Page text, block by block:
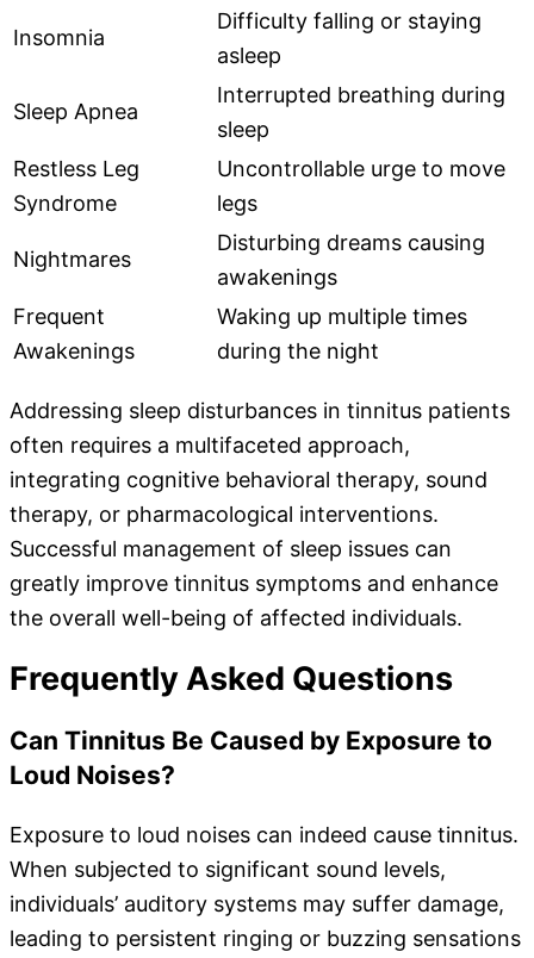
Insomnia
Difficulty falling or staying
asleep
Sleep Apnea
Interrupted breathing during
sleep
Restless Leg
Syndrome
Uncontrollable urge to move
legs
Nightmares
Disturbing dreams causing
awakenings
Frequent
Awakenings
Waking up multiple times
during the night
Addressing sleep disturbances in tinnitus patients
often requires a multifaceted approach,
integrating cognitive behavioral therapy, sound
therapy, or pharmacological interventions.
Successful management of sleep issues can
greatly improve tinnitus symptoms and enhance
the overall well-being of affected individuals.
Frequently Asked Questions
Can Tinnitus Be Caused by Exposure to
Loud Noises?
Exposure to loud noises can indeed cause tinnitus.
When subjected to significant sound levels,
individuals’ auditory systems may suffer damage,
leading to persistent ringing or buzzing sensations